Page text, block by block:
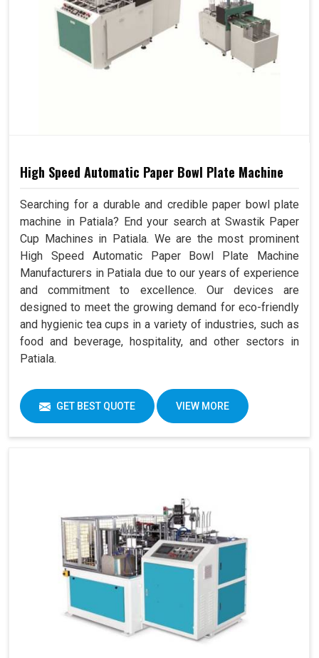
High Speed Automatic Paper Bowl Plate Machine
Searching for a durable and credible paper bowl plate
machine in Patiala? End your search at Swastik Paper
Cup Machines in Patiala. We are the most prominent
High Speed Automatic Paper Bowl Plate Machine
Manufacturers in Patiala due to our years of experience
and commitment to excellence. Our devices are
designed to meet the growing demand for eco-friendly
and hygienic tea cups in a variety of industries, such as
food and beverage, hospitality, and other sectors in
Patiala.
GET BEST QUOTE VIEW MORE